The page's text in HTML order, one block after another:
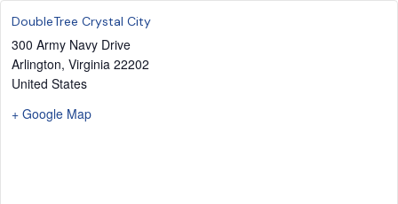
DoubleTree Crystal City
300 Army Navy Drive
Arlington, Virginia 22202
United States
+ Google Map